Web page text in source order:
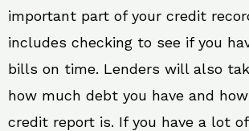
important part of your credit
includes checking to see if you
bills on time. Lenders will also
how much debt you have and
credit report is. If you have a lot